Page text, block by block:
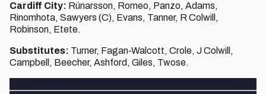
Cardiff City: Rúnarsson, Romeo, Panzo, Adams,
Rinomhota, Sawyers (C), Evans, Tanner, R Colwill,
Robinson, Etete.
Substitutes: Turner, Fagan-Walcott, Crole, J Colwill,
Campbell, Beecher, Ashford, Giles, Twose.